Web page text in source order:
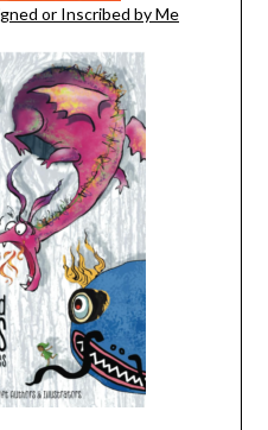
or Inscribed by Me